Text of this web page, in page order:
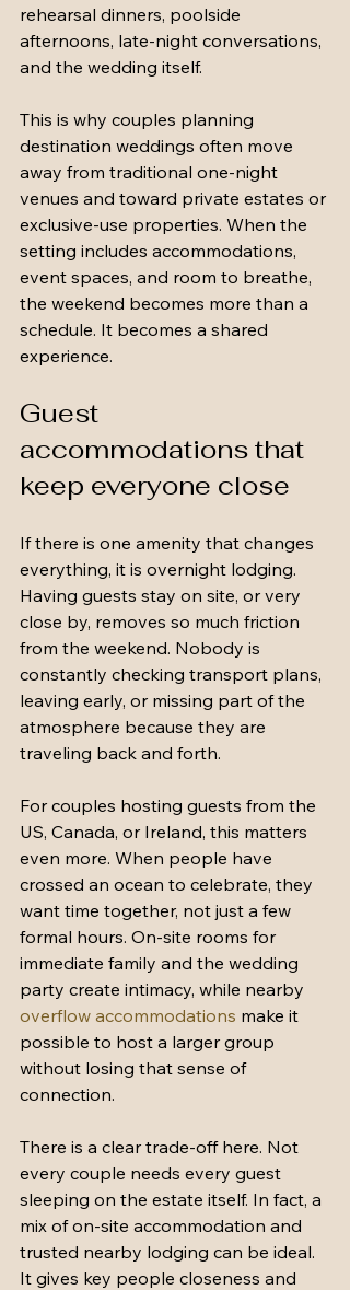
rehearsal dinners, poolside
afternoons, late-night conversations,
and the wedding itself.
This is why couples planning
destination weddings often move
away from traditional one-night
venues and toward private estates or
exclusive-use properties. When the
setting includes accommodations,
event spaces, and room to breathe,
the weekend becomes more than a
schedule. It becomes a shared
experience.
Guest
accommodations that
keep everyone close
If there is one amenity that changes
everything, it is overnight lodging.
Having guests stay on site, or very
close by, removes so much friction
from the weekend. Nobody is
constantly checking transport plans,
leaving early, or missing part of the
atmosphere because they are
traveling back and forth.
For couples hosting guests from the
US, Canada, or Ireland, this matters
even more. When people have
crossed an ocean to celebrate, they
want time together, not just a few
formal hours. On-site rooms for
immediate family and the wedding
party create intimacy, while nearby
overflow accommodations make it
possible to host a larger group
without losing that sense of
connection.
There is a clear trade-off here. Not
every couple needs every guest
sleeping on the estate itself. In fact, a
mix of on-site accommodation and
trusted nearby lodging can be ideal.
It gives key people closeness and